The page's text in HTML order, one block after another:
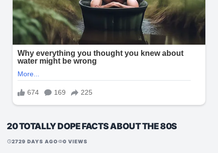
20 TOTALLY DOPE FACTS ABOUT THE 80S
schedule2729 DAYS AGOvisibility0 VIEWS